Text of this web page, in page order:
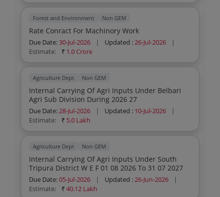
Forest and Environment Non GEM
Rate Conract For Machinory Work
Due Date:30-Jul-2026 | Updated :26-Jul-2026
|
Estimate:
₹ 1.0 Crore
Agriculture Dept Non GEM
Internal Carrying Of Agri Inputs Under Belbari
Agri Sub Division During 2026 27
Due Date:28-Jul-2026 | Updated : 10-Jul-2026
|
Estimate:
₹ 5.0 Lakh
Agriculture Dept Non GEM
Internal Carrying Of Agri Inputs Under South
Tripura District W E F 01 08 2026 To 31 07 2027
Due Date:05-Jul-2026 | Updated :26-Jun-2026
|
Estimate:
₹40.12 Lakh